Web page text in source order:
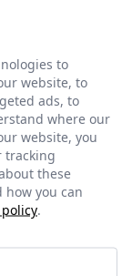
to
website, to
ads, to
where our
website, you
tracking
these
how you can
.